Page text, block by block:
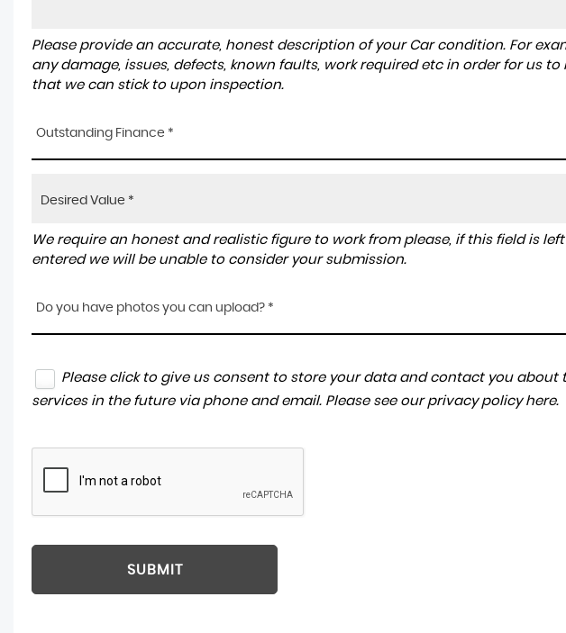
Please provide an accurate, honest description of your Car condition. For
any damage, issues, defects, known faults, work required etc in order for us
that we can stick to upon inspection.
Outstanding Finance *
We require an honest and realistic figure to work from please, if this field is
entered we will be unable to consider your submission.
Do you have photos you can upload? *
Please click to give us consent to store your data and contact you
services in the future via phone and email. Please see our privacy policy here.
SUBMIT